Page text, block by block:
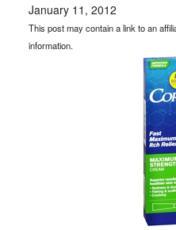
January 11, 2012
This post may contain a link to an
information.